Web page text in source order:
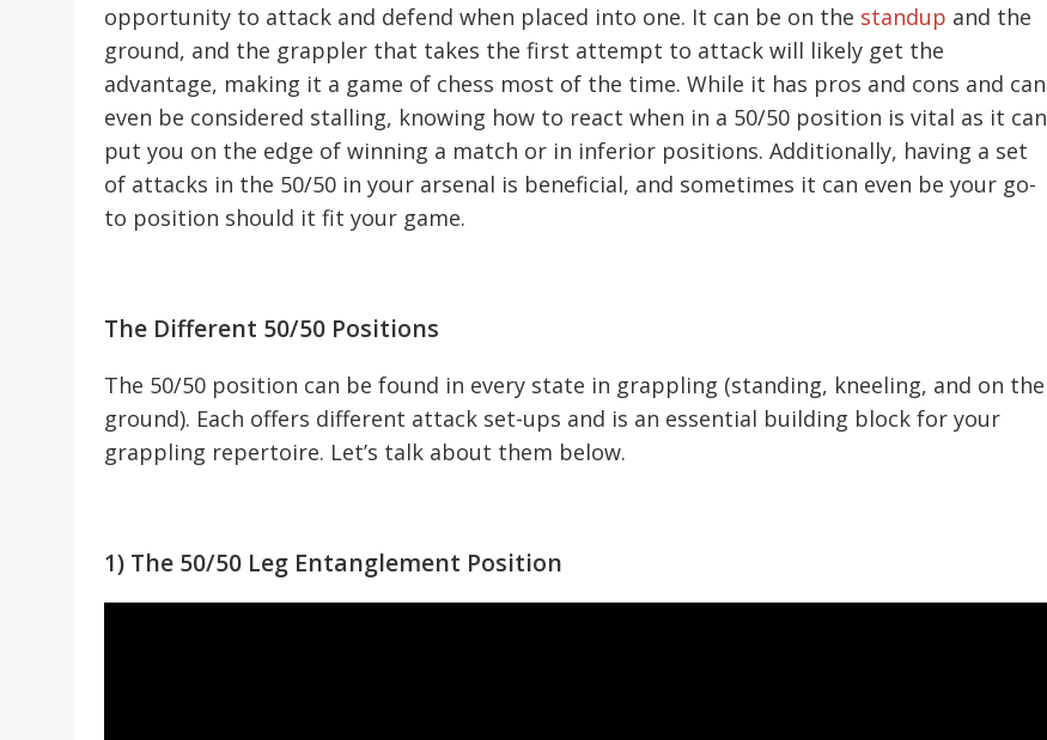
opportunity to attack and defend when placed into one. It can be on the standup and the
ground, and the grappler that takes the first attempt to attack will likely get the
advantage, making it a game of chess most of the time. While it has pros and cons and can
even be considered stalling, knowing how to react when in a 50/50 position is vital as it can
put you on the edge of winning a match or in inferior positions. Additionally, having a set
of attacks in the 50/50 in your arsenal is beneficial, and sometimes it can even be your go-
to position should it fit your game.
The Different 50/50 Positions
The 50/50 position can be found in every state in grappling (standing, kneeling, and on the
ground). Each offers different attack set-ups and is an essential building block for your
grappling repertoire. Let’s talk about them below.
1) The 50/50 Leg Entanglement Position